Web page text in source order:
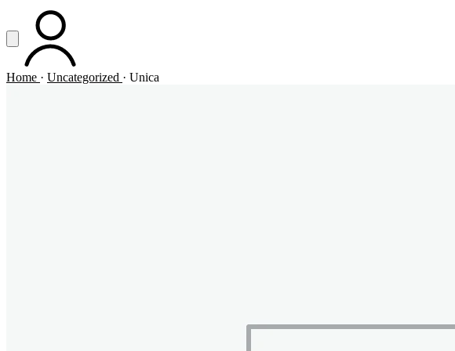
Vai al contenuto principale
Apri menuACCOUNT
Home · Uncategorized · Unica